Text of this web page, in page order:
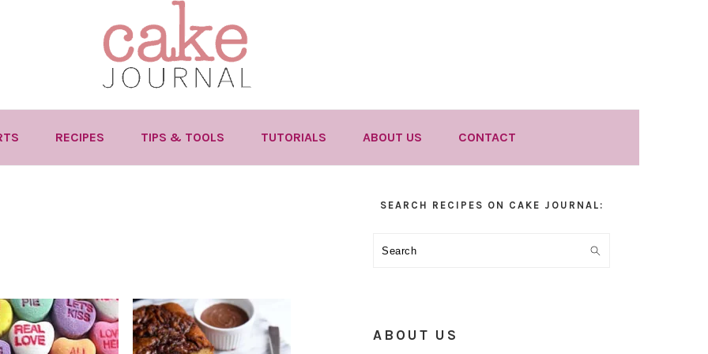
RECIPES TIPS & TOOLS TUTORIALS ABOUT US CONTACT
SEARCH RECIPES ON CAKE JOURNAL:
Search
ABOUT US